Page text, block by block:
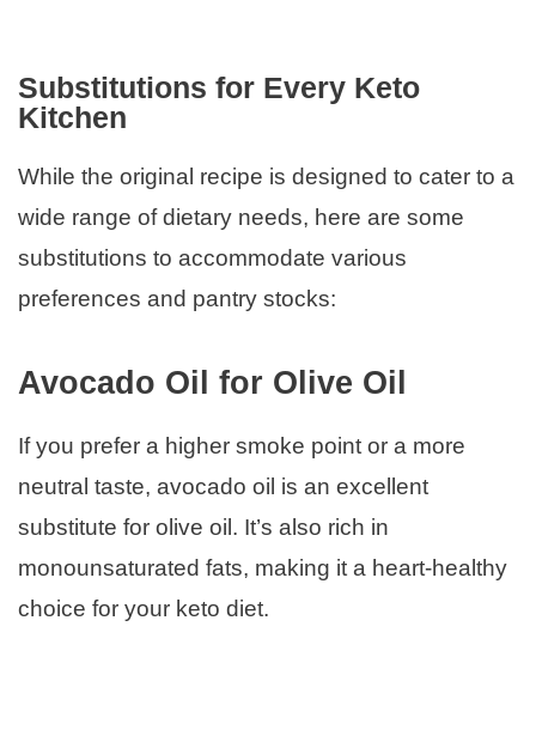
Substitutions for Every Keto
Kitchen
While the original recipe is designed to cater to a
wide range of dietary needs, here are some
substitutions to accommodate various
preferences and pantry stocks:
Avocado Oil for Olive Oil
If you prefer a higher smoke point or a more
neutral taste, avocado oil is an excellent
substitute for olive oil. It’s also rich in
monounsaturated fats, making it a heart-healthy
choice for your keto diet.